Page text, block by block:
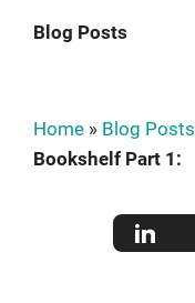
Blog Posts
Home » Blog Posts
Bookshelf Part 1: